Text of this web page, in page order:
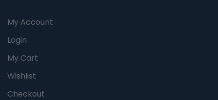
My Account
Login
My Cart
Wishlist
Checkout